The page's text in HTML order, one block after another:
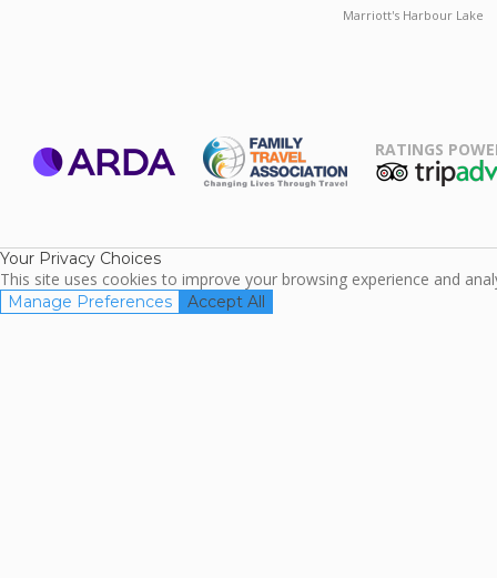
Marriott's Harbour Lake
RATINGS
Your Privacy Choices
This site uses cookies to improve your browsing experience and
Manage Preferences Accept All